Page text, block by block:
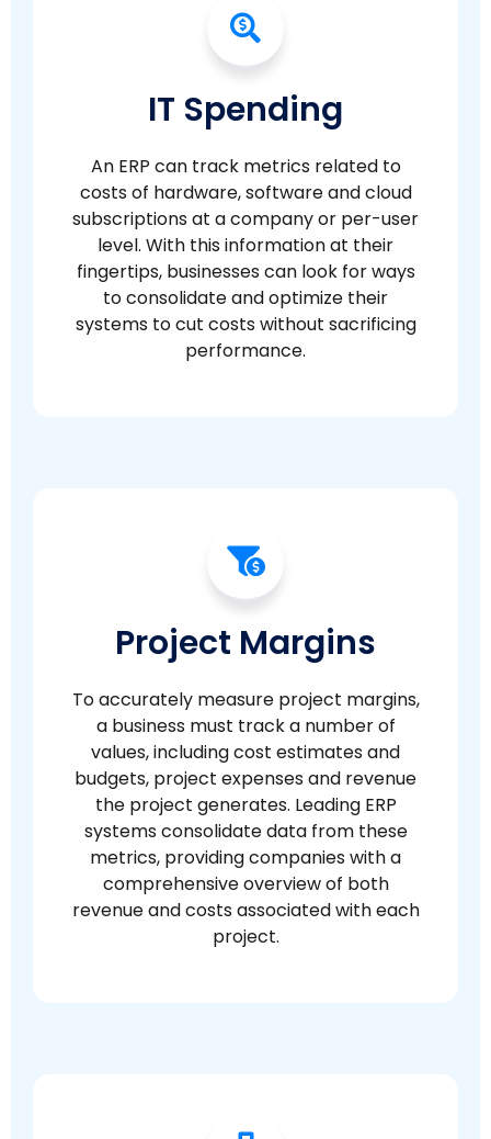
IT Spending
An ERP can track metrics related to
costs of hardware, software and cloud
subscriptions at a company or per-user
level. With this information at their
fingertips, businesses can look for ways
to consolidate and optimize their
systems to cut costs without sacrificing
performance.
Project Margins
To accurately measure project margins,
a business must track a number of
values, including cost estimates and
budgets, project expenses and revenue
the project generates. Leading ERP
systems consolidate data from these
metrics, providing companies with a
comprehensive overview of both
revenue and costs associated with each
project.